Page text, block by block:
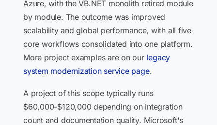
Azure, with the VB.NET monolith retired module
by module. The outcome was improved
scalability and global performance, with all five
core workflows consolidated into one platform.
More project examples are on our legacy
system modernization service page.
A project of this scope typically runs
$60,000-$120,000 depending on integration
count and documentation quality. Microsoft's